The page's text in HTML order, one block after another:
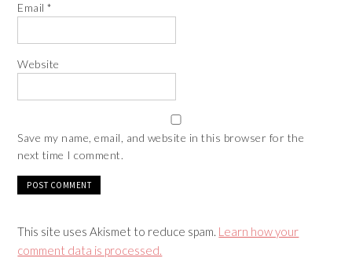
Email*
Website
Save my name, email, and website in this browser for the
next time I comment.
This site uses Akismet to reduce spam. Learn how your
comment data is processed.